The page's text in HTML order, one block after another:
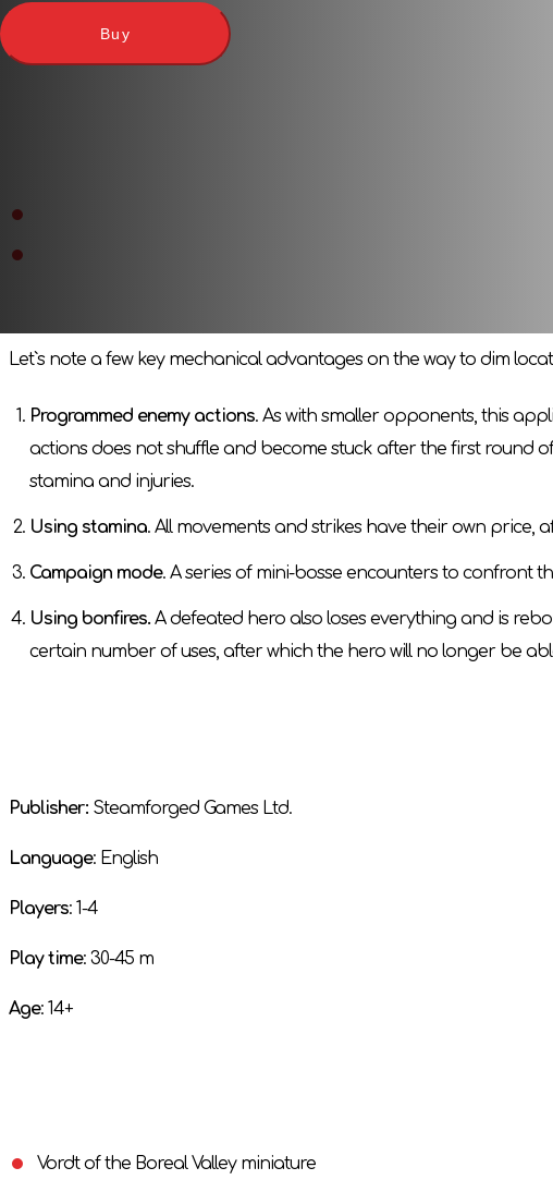
Buy
Here is one of the few megabosses, a real giant next to the rest!
which is his boss arena. Add this memorable boss from the third
Let`s note a few key mechanical advantages on the way to dim
Programmed enemy actions. As with smaller opponents, this
actions does not shuffle and become stuck after the first round
stamina and injuries.
Using stamina. All movements and strikes have their own price,
Campaign mode. A series of mini-bosse encounters to confront
Using bonfires. A defeated hero also loses everything and is
certain number of uses, after which the hero will no longer be
Publisher: Steamforged Games Ltd.
Language: English
Players: 1-4
Play time: 30-45 m
Age: 14+
Vordt of the Boreal Valley miniature